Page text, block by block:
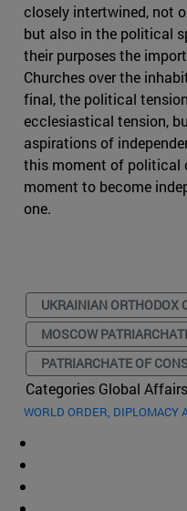
closely intertwined, not
but also in the political
their purposes the
Churches over the
final, the political
ecclesiastical tension,
aspirations of
this moment of political
moment to become
one.
UKRAINIAN ORTHODOX
MOSCOW
PATRIARCHATE OF
Categories Global
WORLD ORDER, DIPLOMACY